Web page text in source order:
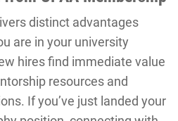
distinct advantages
are in your university
hires find immediate value
resources and
If you’ve just landed your